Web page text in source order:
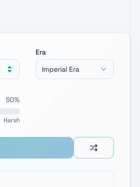
Era
Imperial Era
50%
Harsh